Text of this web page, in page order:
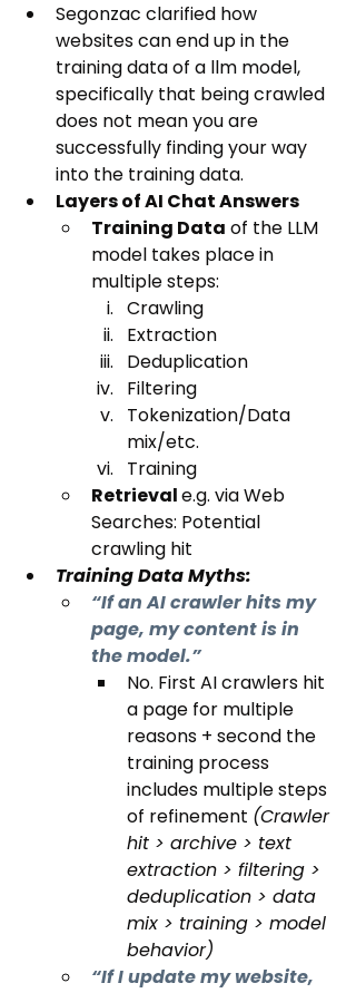
Segonzac clarified how
websites can end up in the
training data of a llm model,
specifically that being crawled
does not mean you are
successfully finding your way
into the training data.
Layers of AI Chat Answers
Training Data of the LLM
model takes place in
multiple steps:
Crawling
Extraction
Deduplication
Filtering
Tokenization/Data
mix/etc.
Training
Retrieval e.g. via Web
Searches: Potential
crawling hit
Training Data Myths:
“If an AI crawler hits my
page, my content is in
the model.”
No. First AI crawlers hit
a page for multiple
reasons + second the
training process
includes multiple steps
of refinement (Crawler
hit > archive > text
extraction > filtering >
deduplication > data
mix > training > model
behavior)
“If I update my website,